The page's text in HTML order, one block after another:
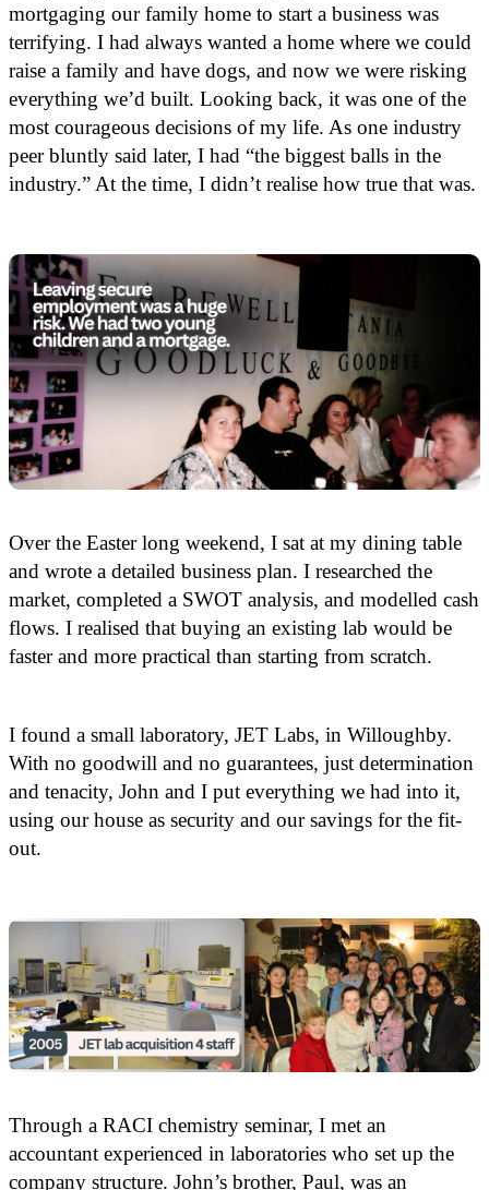
mortgaging our family home to start a business was
terrifying. I had always wanted a home where we could
raise a family and have dogs, and now we were risking
everything we’d built. Looking back, it was one of the
most courageous decisions of my life. As one industry
peer bluntly said later, I had “the biggest balls in the
industry.” At the time, I didn’t realise how true that was.
Over the Easter long weekend, I sat at my dining table
and wrote a detailed business plan. I researched the
market, completed a SWOT analysis, and modelled cash
flows. I realised that buying an existing lab would be
faster and more practical than starting from scratch.
I found a small laboratory, JET Labs, in Willoughby.
With no goodwill and no guarantees, just determination
and tenacity, John and I put everything we had into it,
using our house as security and our savings for the fit-
out.
Through a RACI chemistry seminar, I met an
accountant experienced in laboratories who set up the
company structure. John’s brother, Paul, was an